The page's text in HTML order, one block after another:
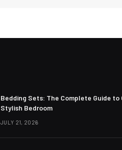
Bedding Sets: The Complete Guide
Stylish Bedroom
JULY 21, 2026